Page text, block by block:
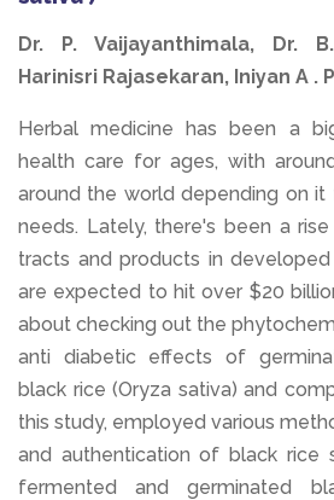
Dr. P. Vaijayanthimala, Dr.
Harinisri Rajasekaran, Iniyan A .
Herbal medicine has been a
health care for ages, with
around the world depending on it
needs. Lately, there's been a
tracts and products in
are expected to hit over $20
about checking out the
anti diabetic effects of
black rice (Oryza sativa) and
this study, employed various
and authentication of black rice
fermented and germinated